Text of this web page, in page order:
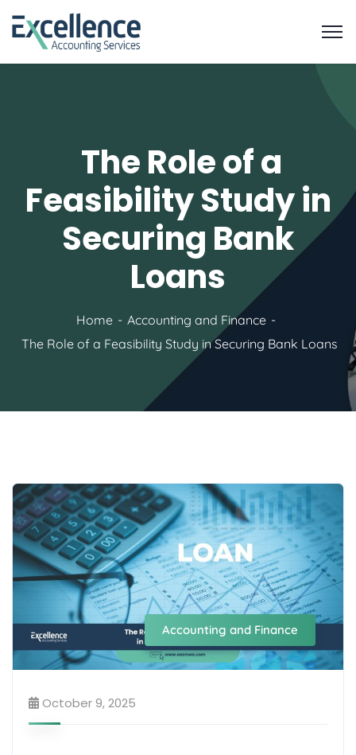
The Role of a
Feasibility Study in
Securing Bank
Loans
Home
Accounting and Finance
The Role of a Feasibility Study in Securing Bank Loans
Accounting and Finance
October 9, 2025